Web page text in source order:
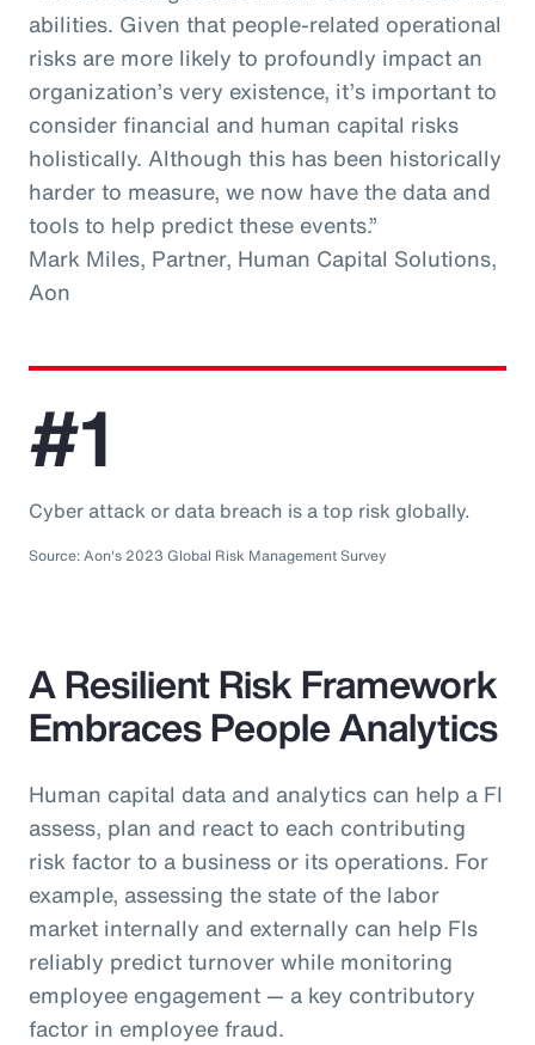
abilities. Given that people-related operational
risks are more likely to profoundly impact an
organization’s very existence, it’s important to
consider financial and human capital risks
holistically. Although this has been historically
harder to measure, we now have the data and
tools to help predict these events.”
Mark Miles, Partner, Human Capital Solutions,
Aon
#1
Cyber attack or data breach is a top risk globally.
Source: Aon's 2023 Global Risk Management Survey
A Resilient Risk Framework
Embraces People Analytics
Human capital data and analytics can help a FI
assess, plan and react to each contributing
risk factor to a business or its operations. For
example, assessing the state of the labor
market internally and externally can help FIs
reliably predict turnover while monitoring
employee engagement — a key contributory
factor in employee fraud.